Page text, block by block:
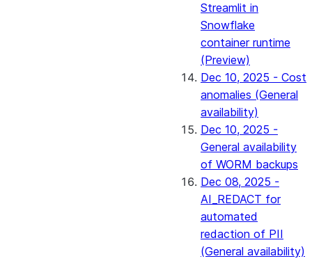
Streamlit in
Snowflake
container runtime
(Preview)
Dec 10, 2025 - Cost
anomalies (General
availability)
Dec 10, 2025 -
General availability
of WORM backups
Dec 08, 2025 -
AI_REDACT for
automated
redaction of PII
(General availability)